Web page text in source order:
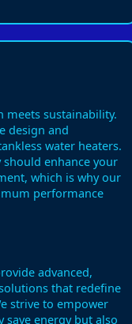
meets sustainability.
design and
water heaters.
should enhance your
which is why our
performance
advanced,
that redefine
strive to empower
energy but also